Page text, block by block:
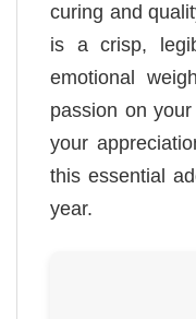
curing and
is a crisp,
emotional
passion on
your
this essential
year.